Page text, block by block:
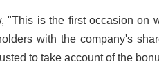
"This is the first occasion on
with the company's
to take account of the